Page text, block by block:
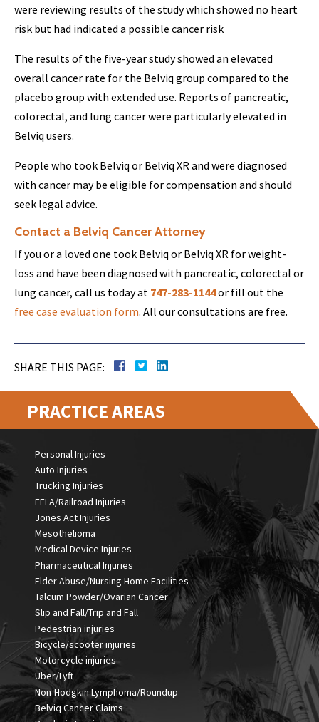
were reviewing results of the study which showed no heart
risk but had indicated a possible cancer risk
The results of the five-year study showed an elevated
overall cancer rate for the Belviq group compared to the
placebo group with extended use. Reports of pancreatic,
colorectal, and lung cancer were particularly elevated in
Belviq users.
People who took Belviq or Belviq XR and were diagnosed
with cancer may be eligible for compensation and should
seek legal advice.
Contact a Belviq Cancer Attorney
If you or a loved one took Belviq or Belviq XR for weight-
loss and have been diagnosed with pancreatic, colorectal or
lung cancer, call us today at 747-283-1144or fill out the
free case evaluation form. All our consultations are free.
SHARE THIS PAGE:
PRACTICE AREAS
Personal Injuries
Auto Injuries
Trucking Injuries
FELA/Railroad Injuries
Jones Act Injuries
Mesothelioma
Medical Device Injuries
Pharmaceutical Injuries
Elder Abuse/Nursing Home Facilities
Talcum Powder/Ovarian Cancer
Slip and Fall/Trip and Fall
Pedestrian injuries
Bicycle/scooter injuries
Motorcycle injuries
Uber/Lyft
Non-Hodgkin Lymphoma/Roundup
Belviq Cancer Claims